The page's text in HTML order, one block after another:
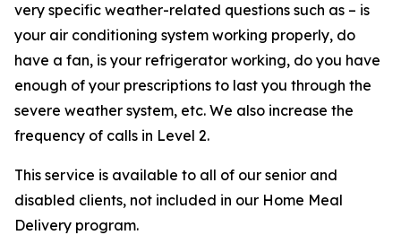
very specific weather-related questions such as – is
your air conditioning system working properly, do
have a fan, is your refrigerator working, do you have
enough of your prescriptions to last you through the
severe weather system, etc. We also increase the
frequency of calls in Level 2.
This service is available to all of our senior and
disabled clients, not included in our Home Meal
Delivery program.